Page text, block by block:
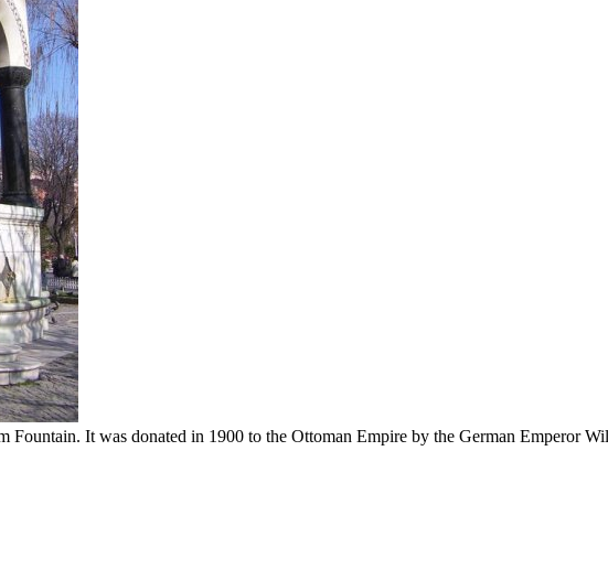
It was donated in 1900 to the Ottoman Empire by the German Emperor